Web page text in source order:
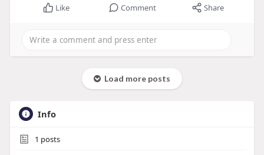
Like Comment Share
Load more posts
Info
1 posts